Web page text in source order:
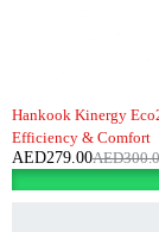
Hankook Kinergy
Efficiency & Comfort
AED
AED279.00